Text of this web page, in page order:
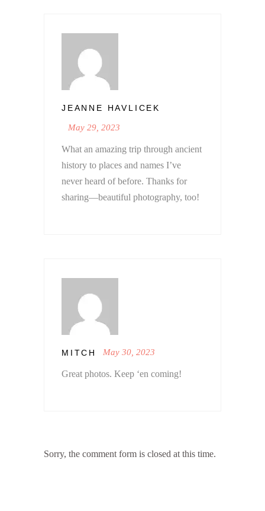
JEANNE HAVLICEK
May 29, 2023
What an amazing trip through ancient
history to places and names I’ve
never heard of before. Thanks for
sharing—beautiful photography, too!
MITCH May 30, 2023
Great photos. Keep ‘en coming!
Sorry, the comment form is closed at this time.